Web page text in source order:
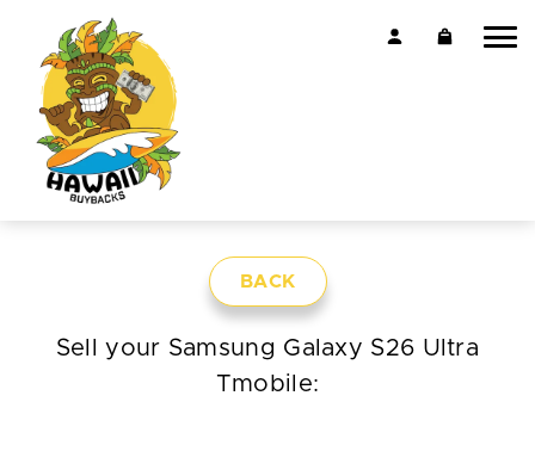
BACK
Sell your Samsung Galaxy S26 Ultra
Tmobile: